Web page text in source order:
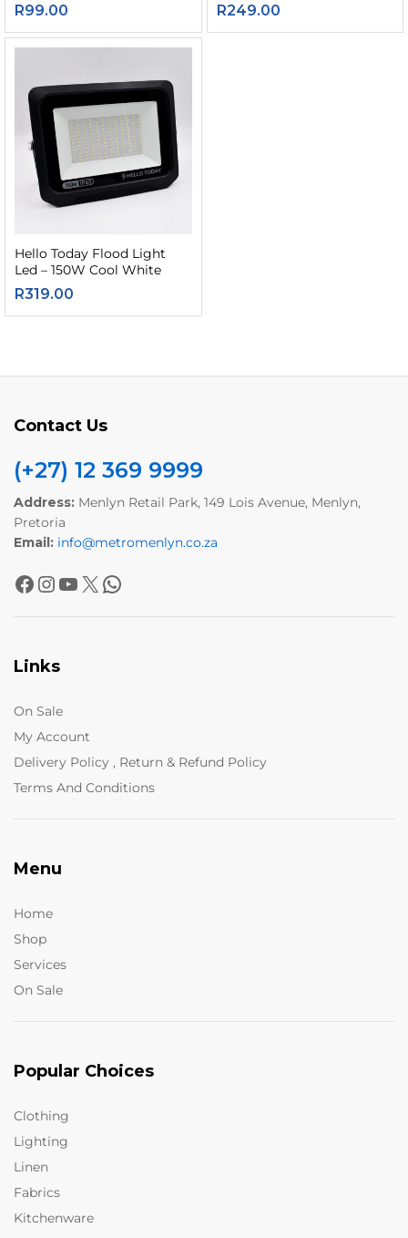
R99.00 R249.00
Hello Today Flood Light
Led – 150W Cool White
R319.00
Contact Us
(+27) 12 369 9999
Address: Menlyn Retail Park, 149 Lois Avenue, Menlyn,
Pretoria
Email: info@metromenlyn.co.za
Links
On Sale
My Account
Delivery Policy , Return & Refund Policy
Terms And Conditions
Menu
Home
Shop
Services
On Sale
Popular Choices
Clothing
Lighting
Linen
Fabrics
Kitchenware